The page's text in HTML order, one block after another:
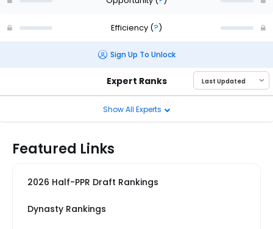
Efficiency (?)
Sign Up To Unlock
Expert Ranks
Show All Experts
Featured Links
2026 Half-PPR Draft Rankings
Dynasty Rankings